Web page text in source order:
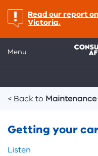
important:
Read our report
Victoria.
Menu
< Back to
Getting your
Skip
Listen